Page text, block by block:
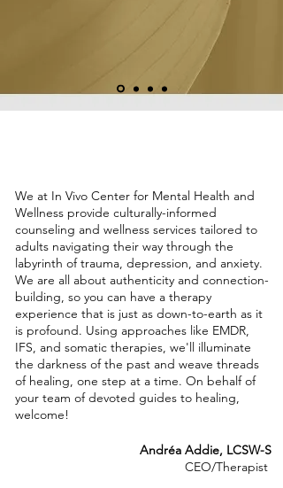
We at In Vivo Center for Mental Health and
Wellness provide culturally-informed
counseling and wellness services tailored to
adults navigating their way through the
labyrinth of trauma, depression, and anxiety.
We are all about authenticity and connection-
building, so you can have a therapy
experience that is just as down-to-earth as it
is profound. Using approaches like EMDR,
IFS, and somatic therapies, we'll illuminate
the darkness of the past and weave threads
of healing, one step at a time. On behalf of
your team of devoted guides to healing,
welcome!
Andréa Addie, LCSW-S
CEO/Therapist